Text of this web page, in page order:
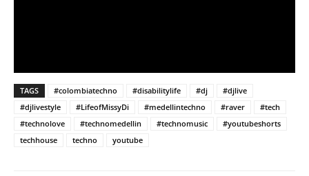
TAGS #colombiatechno #disabilitylife #dj
#djlive
#djlivestyle
#LifeofMissyDi #medellintechno #raver
#tech
#technolove
#technomedellin #technomusic
#youtubeshorts
techhouse
techno youtube